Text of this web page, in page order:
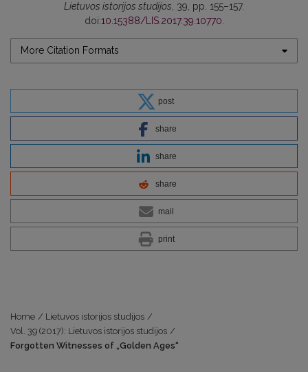
Lietuvos istorijos studijos , 39, pp. 155–157.
doi:10.15388/LIS.2017.39.10770
More Citation Formats
post
share
share
share
mail
print
Home / Lietuvos istorijos studijos /
Vol. 39 (2017): Lietuvos istorijos studijos /
Forgotten Witnesses of „Golden Ages“